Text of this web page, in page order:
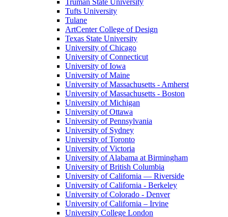
Truman State University
Tufts University
Tulane
ArtCenter College of Design
Texas State University
University of Chicago
University of Connecticut
University of Iowa
University of Maine
University of Massachusetts - Amherst
University of Massachusetts - Boston
University of Michigan
University of Ottawa
University of Pennsylvania
University of Sydney
University of Toronto
University of Victoria
University of Alabama at Birmingham
University of British Columbia
University of California — Riverside
University of California - Berkeley
University of Colorado - Denver
University of California – Irvine
University College London